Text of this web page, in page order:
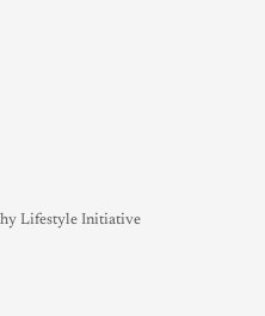
Lifestyle Initiative